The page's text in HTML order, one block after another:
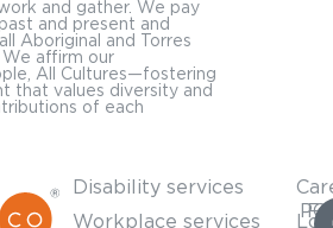
and gather. We pay
and present and
Aboriginal and Torres
affirm our
All Cultures—fostering
that values diversity and
of each
Disability services
Workplace services
PO